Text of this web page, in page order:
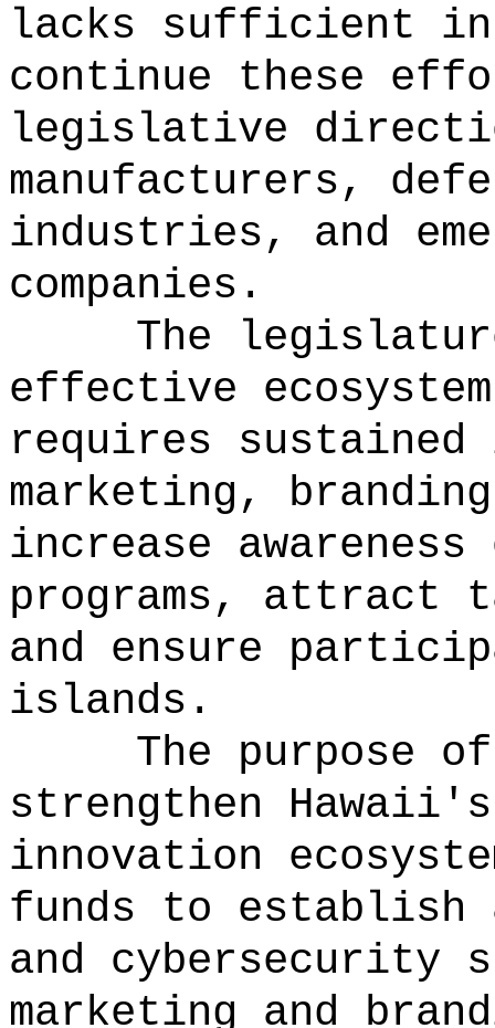
lacks sufficient
continue these
legislative
manufacturers,
industries, and
companies.
The
effective
requires sustained
marketing,
increase
programs, attract
and ensure
islands.
The purpose
strengthen
innovation
funds to establish
and cybersecurity
marketing and